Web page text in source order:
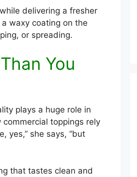
delivering a fresher
waxy coating on the
or spreading.
You
plays a huge role in
toppings rely
yes,” she says, “but
that tastes clean and